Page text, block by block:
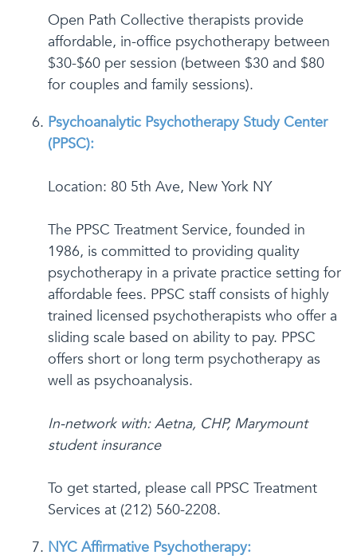
Open Path Collective therapists provide
affordable, in-office psychotherapy between
$30-$60 per session (between $30 and $80
for couples and family sessions).
Psychoanalytic Psychotherapy Study Center
(PPSC):
Location: 80 5th Ave, New York NY
The PPSC Treatment Service, founded in
1986, is committed to providing quality
psychotherapy in a private practice setting for
affordable fees. PPSC staff consists of highly
trained licensed psychotherapists who offer a
sliding scale based on ability to pay. PPSC
offers short or long term psychotherapy as
well as psychoanalysis.
In-network with: Aetna, CHP, Marymount
student insurance
To get started, please call PPSC Treatment
Services at (212) 560-2208.
NYC Affirmative Psychotherapy: